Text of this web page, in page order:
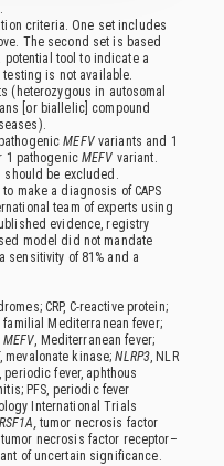
criteria. One set includes
The second set is based
tool to indicate a
is not available.
(heterozygous in autosomal
[or biallelic] compound
MEFVvariants and 1
1 pathogenicMEFV variant.
should be excluded.
make a diagnosis of CAPS
team of experts using
evidence, registry
model did not mandate
sensitivity of 81% and a
CRP, C-reactive protein;
familial Mediterranean fever;
MEFV, Mediterranean fever;
, mevalonate kinase;NLRP3, NLR
periodic fever, aphthous
PFS, periodic fever
International Trials
tumor necrosis factor
tumor necrosis factor receptor–
of uncertain significance.